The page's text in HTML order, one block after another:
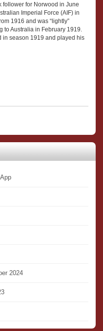
follower for Norwood in June
Imperial Force (AIF) in
1916 and was “lightly”
to Australia in February 1919.
in season 1919 and played his
2024